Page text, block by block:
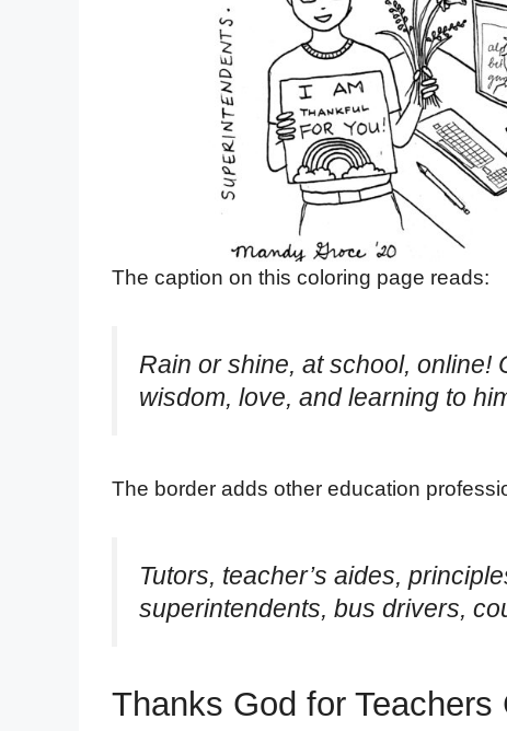
The caption on this coloring page reads:
Rain or shine, at school, online!
wisdom, love, and learning to
The border adds other education
Tutors, teacher’s aides,
superintendents, bus drivers,
Thanks God for Teachers